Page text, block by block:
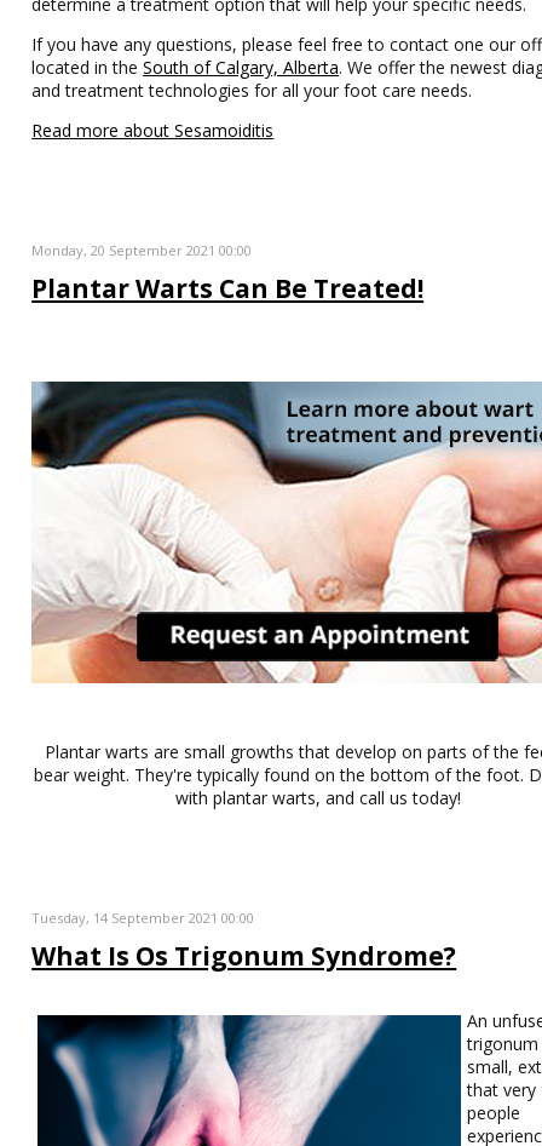
If you have any questions, please feel free to contact one our
located in theSouth of Calgary, Alberta. We offer the newest
and treatment technologies for all your foot care needs.
Read more about Sesamoiditis
Monday, 20 September 2021 00:00
Plantar Warts Can Be Treated!
Plantar warts are small growths that develop on parts of the
bear weight. They're typically found on the bottom of the foot.
with plantar warts, and call us today!
Tuesday, 14 September 2021 00:00
What Is Os Trigonum Syndrome?
An
trigonum
small,
that very
people